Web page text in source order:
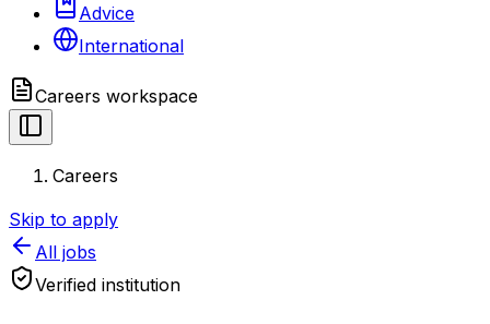
Advice
International
Careers workspace
Careers
Skip to apply
All jobs
Verified institution